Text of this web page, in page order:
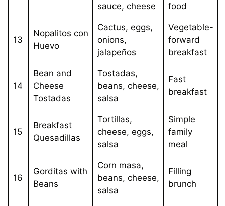
sauce, cheese
food
13
Nopalitos con
Huevo
Cactus, eggs,
onions,
jalapeños
Vegetable-
forward
breakfast
14
Bean and
Cheese
Tostadas
Tostadas,
beans, cheese,
salsa
Fast
breakfast
15
Breakfast
Quesadillas
Tortillas,
cheese, eggs,
salsa
Simple
family
meal
16
Gorditas with
Beans
Corn masa,
beans, cheese,
salsa
Filling
brunch